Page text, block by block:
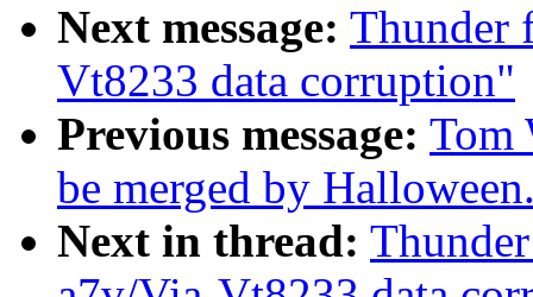
Next message: Thunder
Vt8233 data corruption"
Previous message: Tom
be merged by
Next in thread: